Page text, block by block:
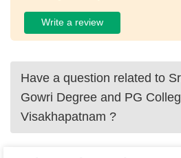
Write a review
Have a question related to
Gowri Degree and PG
Visakhapatnam ?